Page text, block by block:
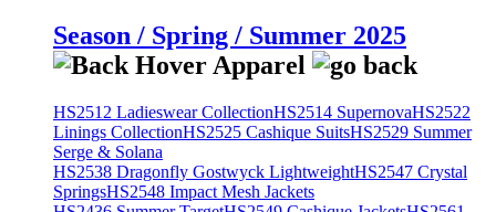
Season / Spring / Summer 2025
HS2512 Ladieswear CollectionHS2514 SupernovaHS2522
Linings CollectionHS2525 Cashique SuitsHS2529 Summer
Serge & Solana
HS2538 Dragonfly Gostwyck LightweightHS2547 Crystal
SpringsHS2548 Impact Mesh Jackets